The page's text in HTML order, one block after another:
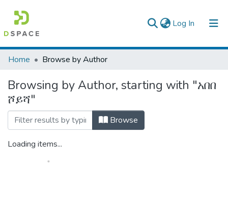
Log In (current)
Colleges, Institutes & Collections
Browse AAU-ETD
Home Browse by Author
Browsing by Author, starting with "አበበ
ሾይሻ"
Browse
Loading items...